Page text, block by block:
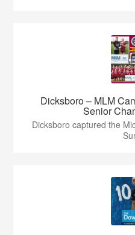
Dicksboro – MLM
Senior
Dicksboro captured the